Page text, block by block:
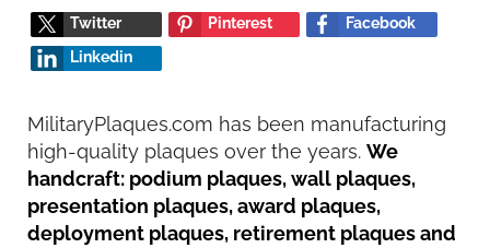
Twitter Pinterest
Facebook
Linkedin
MilitaryPlaques.com has been manufacturing
high-quality plaques over the years. We
handcraft: podium plaques, wall plaques,
presentation plaques, award plaques,
deployment plaques, retirement plaques and